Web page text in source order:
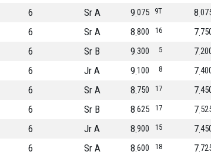
6 Sr A 9T
075
9 8
6 Sr A 16
800
8 7
6 Sr B 5
300
9 7
6 Jr A 8
100
9 7
6 Sr A 17
750
8 7
6 Sr B 17
625
8 7
6 Jr A 15
900
8 7
6 Sr A 18
600
8 7